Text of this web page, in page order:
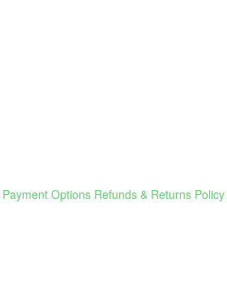
Options Refunds & Returns Policy